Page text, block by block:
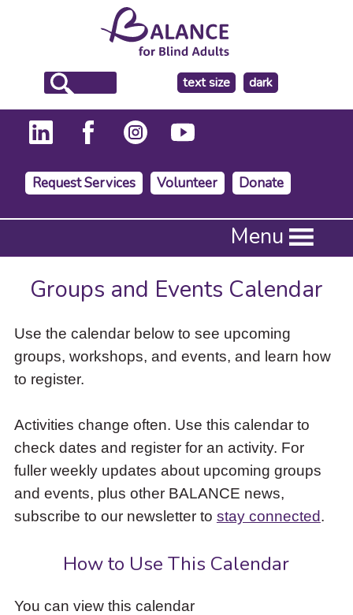
text size
make
the
background
dark
Request Services Volunteer Donate
Press
to
activate
down
arrow
access
items
and
Escape
close
the
submenu.
Menu
Groups and Events Calendar
Use the calendar below to see upcoming
groups, workshops, and events, and learn how
to register.
Activities change often. Use this calendar to
check dates and register for an activity. For
fuller weekly updates about upcoming groups
and events, plus other BALANCE news,
subscribe to our newsletter to stay connected.
How to Use This Calendar
You can view this calendar